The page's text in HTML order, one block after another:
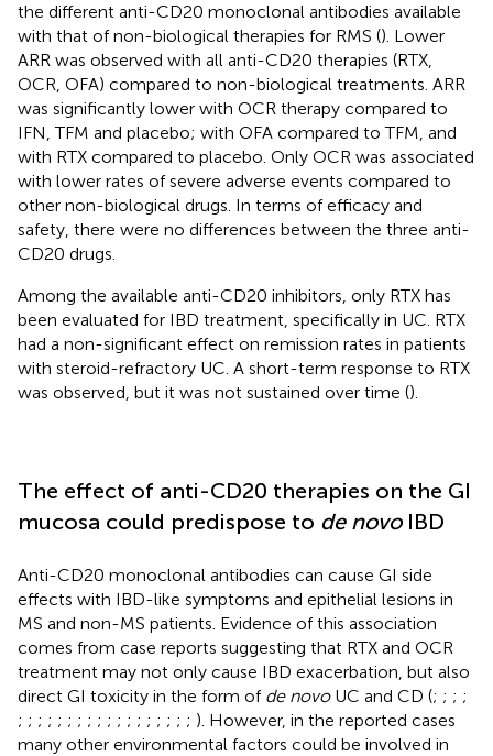
the different anti-CD20 monoclonal antibodies available
with that of non-biological therapies for RMS (). Lower
ARR was observed with all anti-CD20 therapies (RTX,
OCR, OFA) compared to non-biological treatments. ARR
was significantly lower with OCR therapy compared to
IFN, TFM and placebo; with OFA compared to TFM, and
with RTX compared to placebo. Only OCR was associated
with lower rates of severe adverse events compared to
other non-biological drugs. In terms of efficacy and
safety, there were no differences between the three anti-
CD20 drugs.
Among the available anti-CD20 inhibitors, only RTX has
been evaluated for IBD treatment, specifically in UC. RTX
had a non-significant effect on remission rates in patients
with steroid-refractory UC. A short-term response to RTX
was observed, but it was not sustained over time ().
The effect of anti-CD20 therapies on the GI
mucosa could predispose to de novoIBD
Anti-CD20 monoclonal antibodies can cause GI side
effects with IBD-like symptoms and epithelial lesions in
MS and non-MS patients. Evidence of this association
comes from case reports suggesting that RTX and OCR
treatment may not only cause IBD exacerbation, but also
direct GI toxicity in the form of de novoUC and CD (; ; ; ;
; ; ; ; ; ; ; ; ; ; ; ; ; ; ; ; ; ; ). However, in the reported cases
many other environmental factors could be involved in